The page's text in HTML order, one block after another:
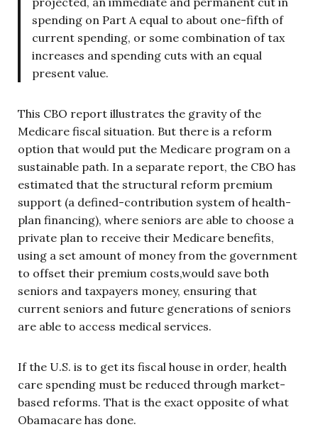
spending on Part A equal to about one-fifth of
current spending, or some combination of tax
increases and spending cuts with an equal
present value.
This CBO report illustrates the gravity of the
Medicare fiscal situation. But there is a reform
option that would put the Medicare program on a
sustainable path. In a separate report, the CBO has
estimated that the structural reform premium
support (a defined-contribution system of health-
plan financing), where seniors are able to choose a
private plan to receive their Medicare benefits,
using a set amount of money from the government
to offset their premium costs,would save both
seniors and taxpayers money, ensuring that
current seniors and future generations of seniors
are able to access medical services.
If the U.S. is to get its fiscal house in order, health
care spending must be reduced through market-
based reforms. That is the exact opposite of what
Obamacare has done.